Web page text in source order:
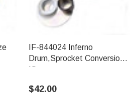
IF-844024 Inferno
Drum,Sprocket Conversion
Kit
$42.00